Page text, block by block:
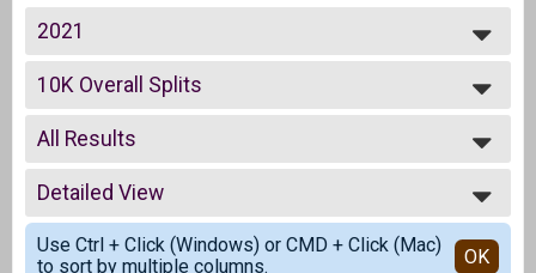
2021
2021
2020
2019
2018
2017
2016
2015
10K Overall Splits
Live 10K Run
--- Select Results ---
10K Overall Splits
Live 10K Run
Virtual Run Anywhere 10K
Virtual Run Anywhere 10K
Participant Lookup & Tracking
All Results
All Results
Male Overall
Female Overall
Male Masters
Detailed View
Simple View
Detailed View
Use Ctrl + Click (Windows) or CMD + Click (Mac)
to sort by multiple columns.
OK